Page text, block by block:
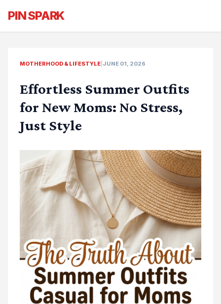
PIN SPARK
MOTHERHOOD & LIFESTYLE JUNE 01, 2026
Effortless Summer Outfits
for New Moms: No Stress,
Just Style